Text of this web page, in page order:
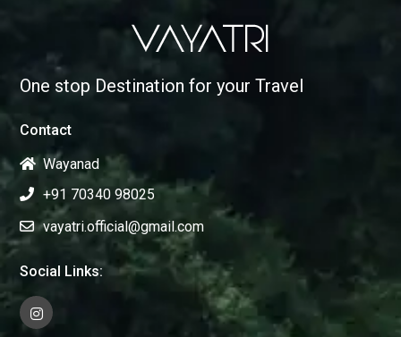
One stop Destination for your Travel
Contact
Wayanad
+91 70340 98025
vayatri.official@gmail.com
Social Links: